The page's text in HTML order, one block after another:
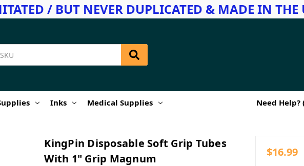
/ BUT NEVER DUPLICATED & MADE IN THE
Inks Medical Supplies Need Help?
KingPin Disposable Soft Grip Tubes
With 1" Grip Magnum
$16.99